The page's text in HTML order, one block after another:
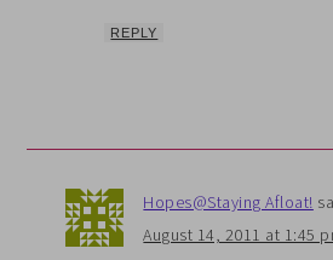
REPLY
Hopes@Staying Afloat!
August 14, 2011 at 1:45